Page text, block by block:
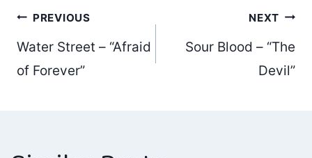
Post
navigation
PREVIOUS
Water Street – “Afraid
of Forever”
NEXT
Sour Blood – “The
Devil”